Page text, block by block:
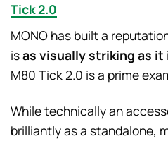
Tick 2.0
MONO has built a
isas visually striking as
M80 Tick 2.0 is a prime
While technically an
brilliantly as a standalone,